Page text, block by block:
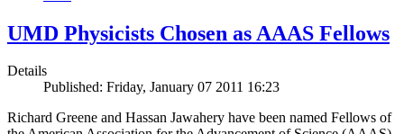
UMD Physicists Chosen as AAAS Fellows
Details
Published: Friday, January 07 2011 16:23
Richard Greene and Hassan Jawahery have been named Fellows of